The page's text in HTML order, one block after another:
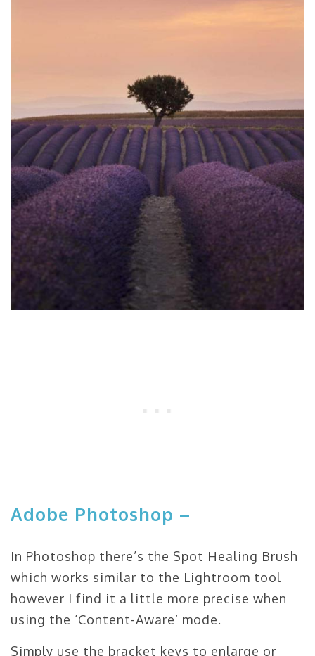
Adobe Photoshop –
In Photoshop there’s the Spot Healing Brush
which works similar to the Lightroom tool
however I find it a little more precise when
using the ‘Content-Aware’ mode.
Simply use the bracket keys to enlarge or